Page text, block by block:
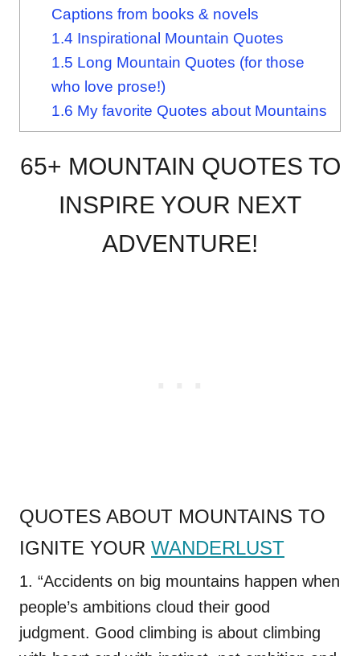
Captions from books & novels
1.4 Inspirational Mountain Quotes
1.5 Long Mountain Quotes (for those
who love prose!)
1.6 My favorite Quotes about Mountains
65+ MOUNTAIN QUOTES TO
INSPIRE YOUR NEXT
ADVENTURE!
QUOTES ABOUT MOUNTAINS TO
IGNITE YOUR WANDERLUST
1. “Accidents on big mountains happen when
people’s ambitions cloud their good
judgment. Good climbing is about climbing